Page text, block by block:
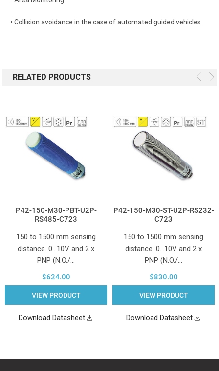
• Collision avoidance in the case of automated guided vehicles
RELATED PRODUCTS
P42-150-M30-PBT-U2P-
RS485-C723
150 to 1500 mm sensing
distance. 0...10V and 2 x
PNP (N.O./…
$624.00
VIEW PRODUCT
Download Datasheet
P42-150-M30-ST-U2P-RS232-
C723
150 to 1500 mm sensing
distance. 0...10V and 2 x
PNP (N.O./…
$830.00
VIEW PRODUCT
Download Datasheet